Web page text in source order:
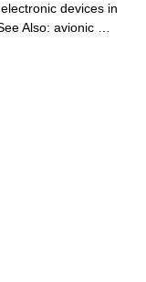
devices in
Also: avionic …